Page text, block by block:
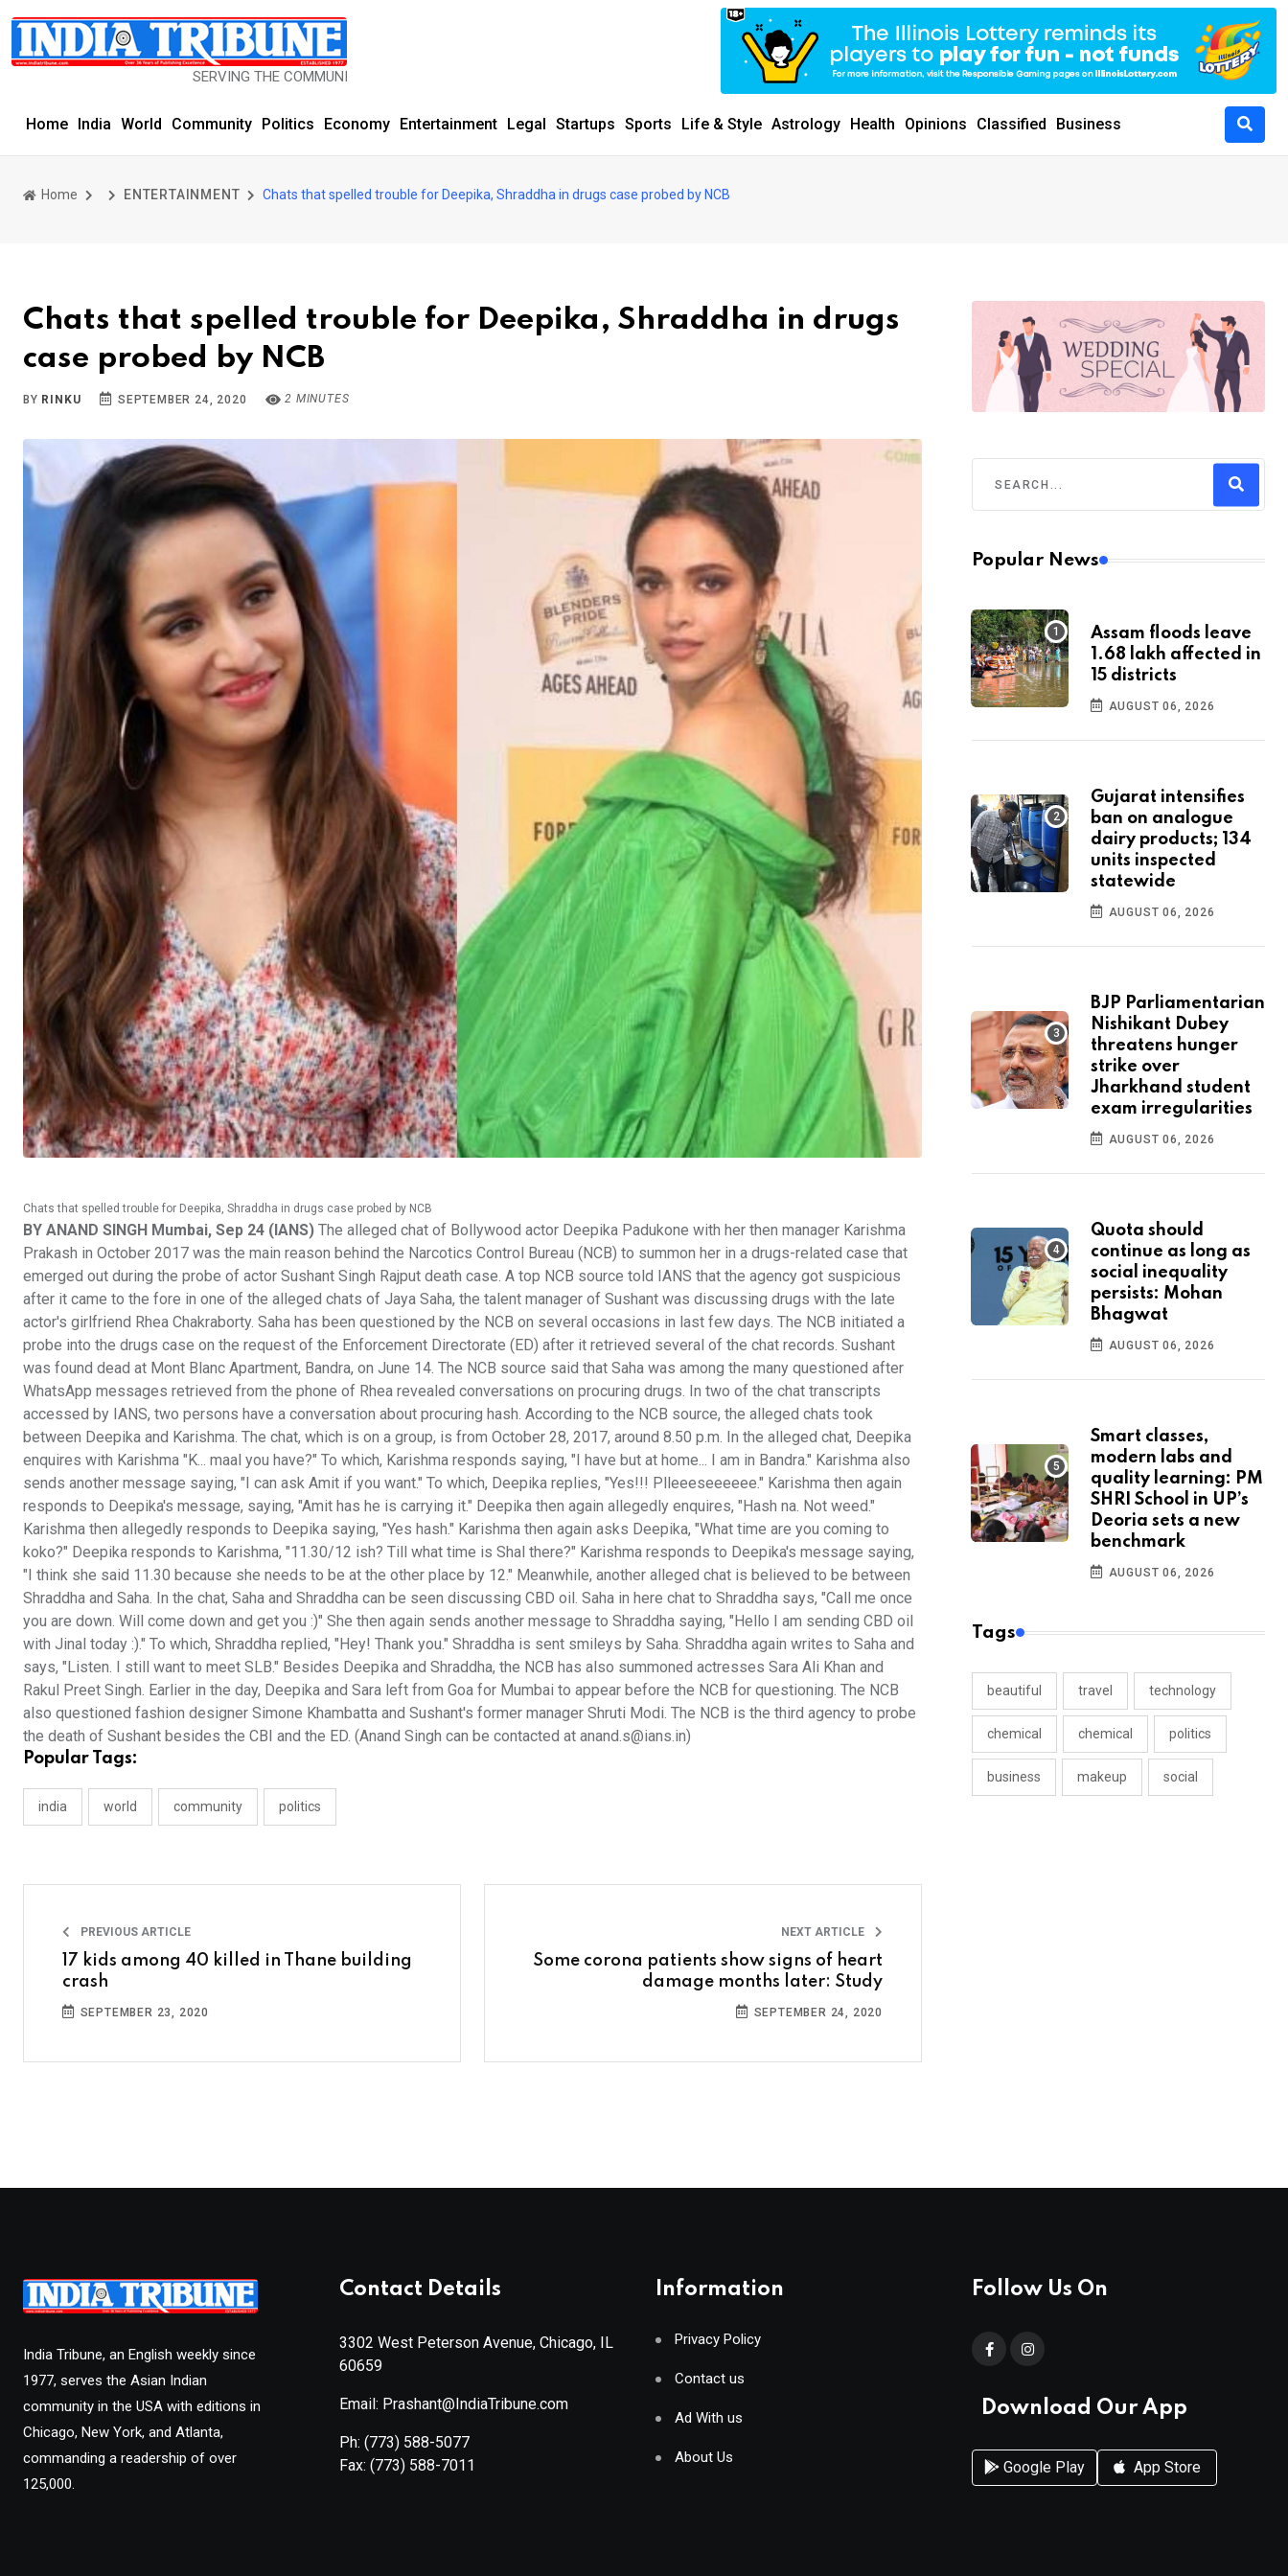
SERVING THE COMMUNITY SINCE 1977
Home India World Community Politics Economy Entertainment Legal Startups Sports Life & Style Astrology Health Opinions Classified Business
Home ENTERTAINMENT Chats that spelled trouble for Deepika, Shraddha in drugs case probed by NCB
Chats that spelled trouble for Deepika, Shraddha in drugs
case probed by NCB
BY RINKU SEPTEMBER 24, 2020 2 MINUTES
Chats that spelled trouble for Deepika, Shraddha in drugs case probed by NCB
BY ANAND SINGH Mumbai, Sep 24 (IANS) The alleged chat of Bollywood actor Deepika Padukone with her then manager Karishma
Prakash in October 2017 was the main reason behind the Narcotics Control Bureau (NCB) to summon her in a drugs-related case that
emerged out during the probe of actor Sushant Singh Rajput death case. A top NCB source told IANS that the agency got suspicious
after it came to the fore in one of the alleged chats of Jaya Saha, the talent manager of Sushant was discussing drugs with the late
actor's girlfriend Rhea Chakraborty. Saha has been questioned by the NCB on several occasions in last few days. The NCB initiated a
probe into the drugs case on the request of the Enforcement Directorate (ED) after it retrieved several of the chat records. Sushant
was found dead at Mont Blanc Apartment, Bandra, on June 14. The NCB source said that Saha was among the many questioned after
WhatsApp messages retrieved from the phone of Rhea revealed conversations on procuring drugs. In two of the chat transcripts
accessed by IANS, two persons have a conversation about procuring hash. According to the NCB source, the alleged chats took
between Deepika and Karishma. The chat, which is on a group, is from October 28, 2017, around 8.50 p.m. In the alleged chat, Deepika
enquires with Karishma "K... maal you have?" To which, Karishma responds saying, "I have but at home... I am in Bandra." Karishma also
sends another message saying, "I can ask Amit if you want." To which, Deepika replies, "Yes!!! Plleeeseeeeee." Karishma then again
responds to Deepika's message, saying, "Amit has he is carrying it." Deepika then again allegedly enquires, "Hash na. Not weed."
Karishma then allegedly responds to Deepika saying, "Yes hash." Karishma then again asks Deepika, "What time are you coming to
koko?" Deepika responds to Karishma, "11.30/12 ish? Till what time is Shal there?" Karishma responds to Deepika's message saying,
"I think she said 11.30 because she needs to be at the other place by 12." Meanwhile, another alleged chat is believed to be between
Shraddha and Saha. In the chat, Saha and Shraddha can be seen discussing CBD oil. Saha in here chat to Shraddha says, "Call me once
you are down. Will come down and get you :)" She then again sends another message to Shraddha saying, "Hello I am sending CBD oil
with Jinal today :)." To which, Shraddha replied, "Hey! Thank you." Shraddha is sent smileys by Saha. Shraddha again writes to Saha and
says, "Listen. I still want to meet SLB." Besides Deepika and Shraddha, the NCB has also summoned actresses Sara Ali Khan and
Rakul Preet Singh. Earlier in the day, Deepika and Sara left from Goa for Mumbai to appear before the NCB for questioning. The NCB
also questioned fashion designer Simone Khambatta and Sushant's former manager Shruti Modi. The NCB is the third agency to probe
the death of Sushant besides the CBI and the ED. (Anand Singh can be contacted at anand.s@ians.in)
Popular Tags:
india world community politics
PREVIOUS ARTICLE
17 kids among 40 killed in Thane building
crash
SEPTEMBER 23, 2020
NEXT ARTICLE
Some corona patients show signs of heart
damage months later: Study
SEPTEMBER 24, 2020
Popular News
Assam floods leave
1.68 lakh affected in
15 districts
AUGUST 06, 2026
Gujarat intensifies
ban on analogue
dairy products; 134
units inspected
statewide
AUGUST 06, 2026
BJP Parliamentarian
Nishikant Dubey
threatens hunger
strike over
Jharkhand student
exam irregularities
AUGUST 06, 2026
Quota should
continue as long as
social inequality
persists: Mohan
Bhagwat
AUGUST 06, 2026
Smart classes,
modern labs and
quality learning: PM
SHRI School in UP’s
Deoria sets a new
benchmark
AUGUST 06, 2026
Tags
beautiful travel technology
chemical chemical politics
business makeup social
India Tribune, an English weekly since
1977, serves the Asian Indian
community in the USA with editions in
Chicago, New York, and Atlanta,
commanding a readership of over
125,000.
Contact Details
3302 West Peterson Avenue, Chicago, IL
60659
Email: Prashant@IndiaTribune.com
Ph: (773) 588-5077
Fax: (773) 588-7011
Information
Privacy Policy
Contact us
Ad With us
About Us
Follow Us On
Download Our App
Google Play App Store